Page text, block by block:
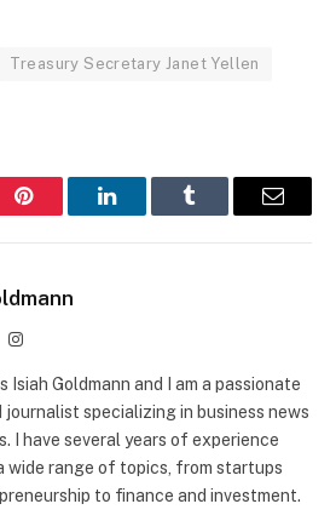
Treasury Secretary Janet Yellen
Pinterest LinkedInTumblr Email
Instagram
Isiah Goldmann and I am a passionate
journalist specializing in business news
I have several years of experience
wide range of topics, from startups
to finance and investment.